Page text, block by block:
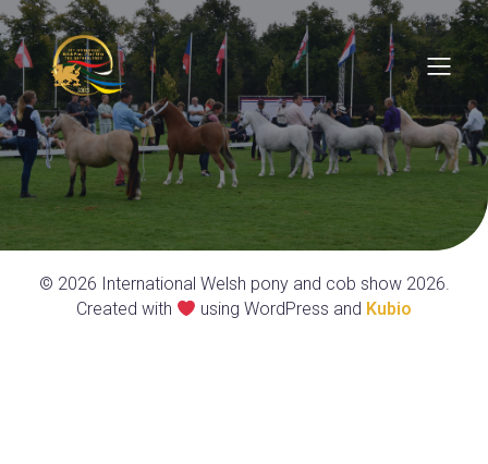
© 2026 International Welsh pony and cob show 2026.
Created with
using WordPress and Kubio